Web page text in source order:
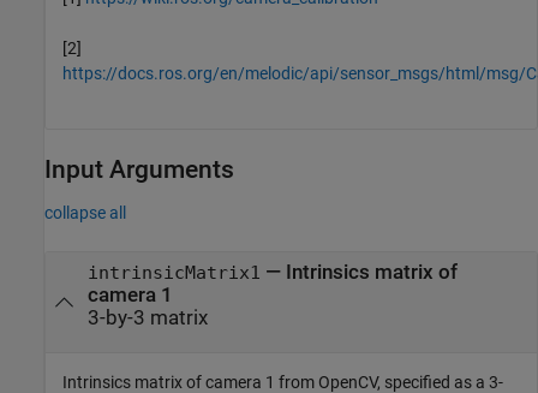
[2]
https://docs.ros.org/en/melodic/api/sensor_msgs/html/msg/
Input Arguments
collapse all
intrinsicMatrix1 — Intrinsics matrix of
camera 1
3-by-3 matrix
Intrinsics matrix of camera 1 from OpenCV, specified as a 3-